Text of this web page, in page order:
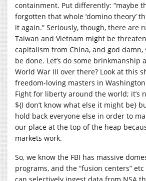
containment. Put differently: “maybe
forgotten that whole ‘domino theory’
it again.” Seriously, though, there are
Taiwan and Vietnam might be
capitalism from China, and god
be done. Let’s do some brinkmanship
World War III over there? Look at this
freedom-loving masters in
Fight for liberty around the world; it’s
${I don’t know what else it might be}
hold back everyone else in order to
our place at the top of the heap
markets work.
So, we know the FBI has massive
programs, and the “fusion centers”